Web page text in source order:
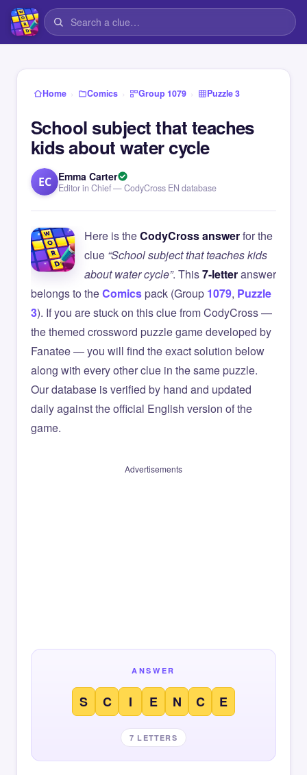
Home › Comics › Group 1079 › Puzzle 3
School subject that teaches
kids about water cycle
EC Emma Carter
Editor in Chief — CodyCross EN database
Here is theCodyCross answerfor the
clue “School subject that teaches kids
about water cycle”. This7-letteranswer
belongs to theComicspack (Group 1079, Puzzle
3). If you are stuck on this clue from CodyCross —
the themed crossword puzzle game developed by
Fanatee — you will find the exact solution below
along with every other clue in the same puzzle.
Our database is verified by hand and updated
daily against the official English version of the
game.
Advertisements
ANSWER
S C I E N C E
7 LETTERS